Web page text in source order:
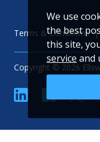
Terms & Conditions
Copyright © 2026
linkedin
We use
the best
this site,
service and